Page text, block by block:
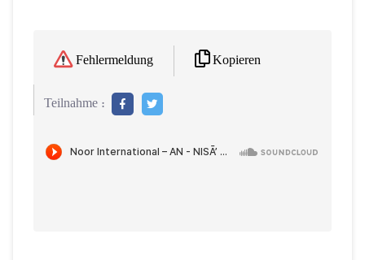
Fehlermeldung Kopieren
Teilnahme :